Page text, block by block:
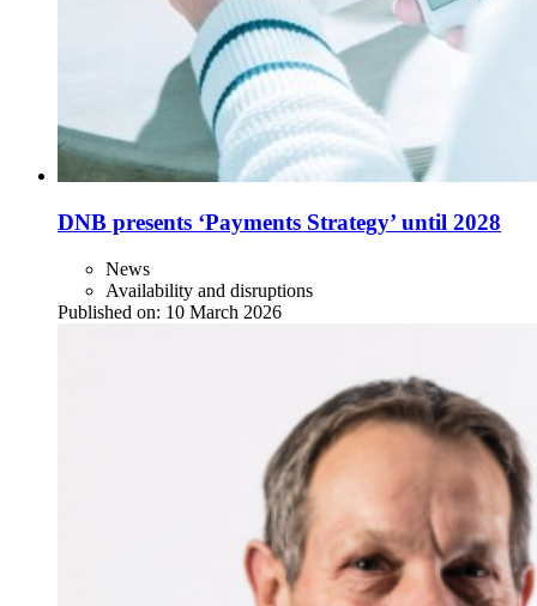
DNB presents ‘Payments Strategy’ until 2028
News
Availability and disruptions
Published on: 10 March 2026